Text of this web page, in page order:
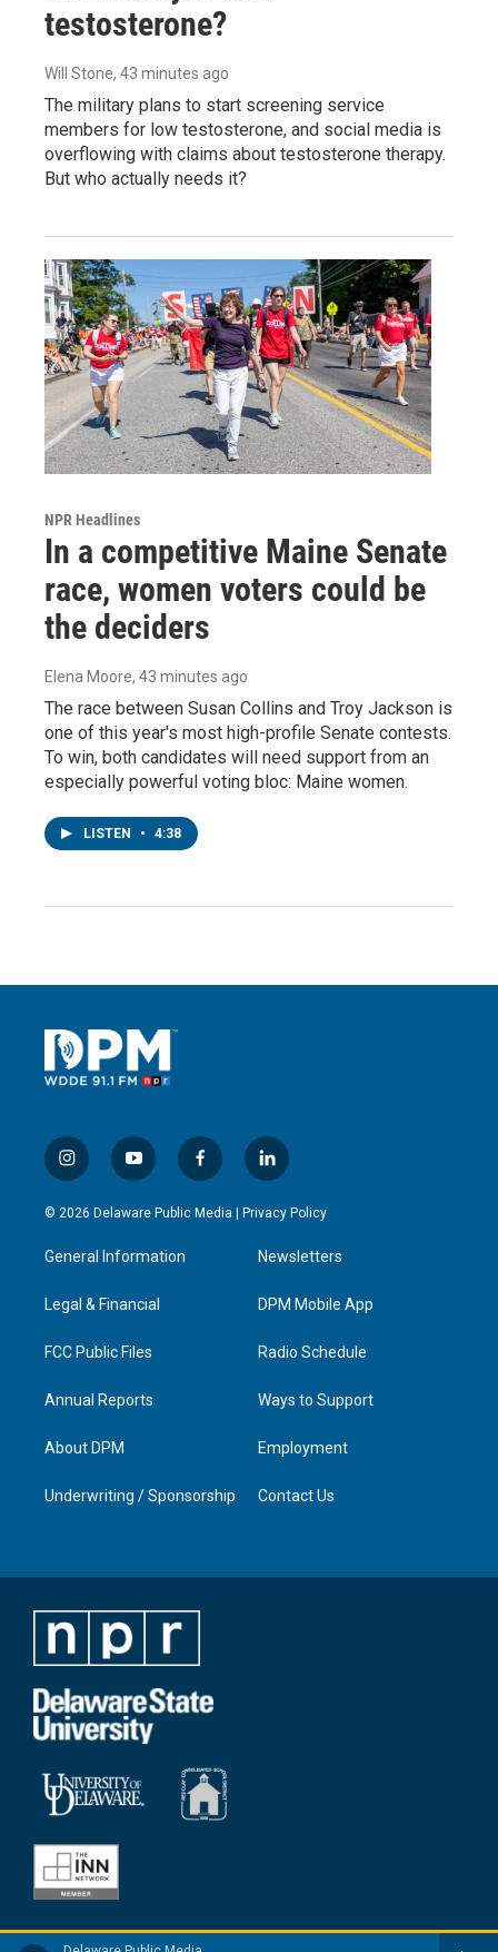
testosterone?
Will Stone, 43 minutes ago
The military plans to start screening service
members for low testosterone, and social media is
overflowing with claims about testosterone therapy.
But who actually needs it?
NPR Headlines
In a competitive Maine Senate
race, women voters could be
the deciders
Elena Moore, 43 minutes ago
The race between Susan Collins and Troy Jackson is
one of this year's most high-profile Senate contests.
To win, both candidates will need support from an
especially powerful voting bloc: Maine women.
LISTEN • 4:38
i
n
s
g
a
y
o
u
b
f
a
c
l
i
n
e
d
n
© 2026 Delaware Public Media | Privacy Policy
General Information
Legal & Financial
FCC Public Files
Annual Reports
About DPM
Underwriting / Sponsorship
Newsletters
DPM Mobile App
Radio Schedule
Ways to Support
Employment
Contact Us